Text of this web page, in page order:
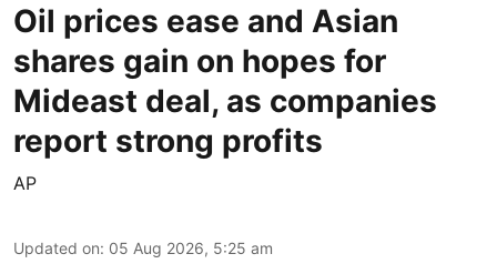
Oil prices ease and Asian
shares gain on hopes for
Mideast deal, as companies
report strong profits
AP
Updated on: 05 Aug 2026, 5:25 am